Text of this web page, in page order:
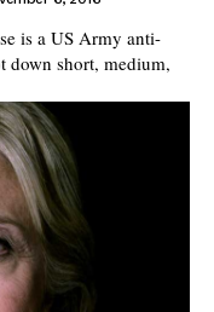
is a US Army anti-
down short, medium,